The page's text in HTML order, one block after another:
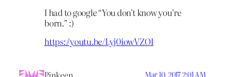
I had to google “You don’t know you’re
born.” :)
https://youtu.be/Lyj0iowVZOI
Mar 10, 2017 2:01 AM